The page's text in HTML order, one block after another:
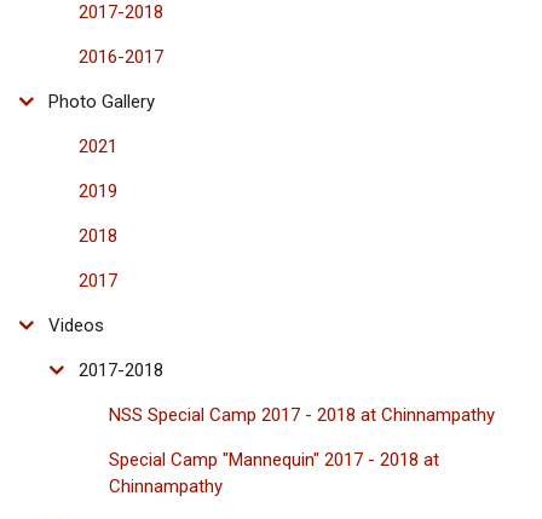
2017-2018
2016-2017
Photo Gallery
2021
2019
2018
2017
Videos
2017-2018
NSS Special Camp 2017 - 2018 at Chinnampathy
Special Camp "Mannequin" 2017 - 2018 at
Chinnampathy